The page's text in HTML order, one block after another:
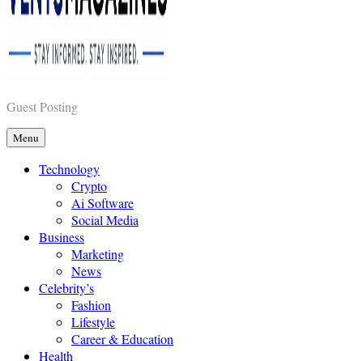
Vents Magazines
Guest Posting
Menu
Technology
Crypto
Ai Software
Social Media
Business
Marketing
News
Celebrity’s
Fashion
Lifestyle
Career & Education
Health